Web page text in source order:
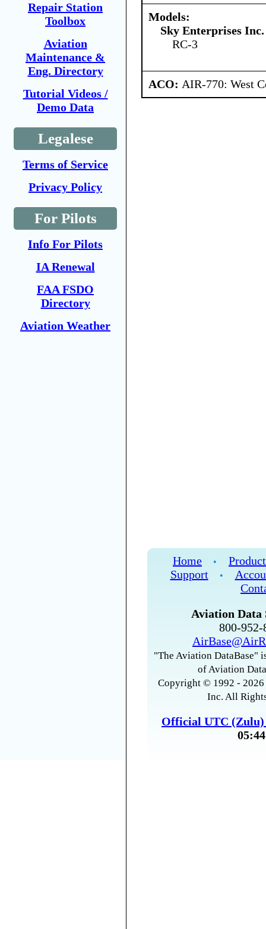
Repair Station
Toolbox
Aviation
Maintenance &
Eng. Directory
Tutorial Videos /
Demo Data
Legalese
Terms of Service
Privacy Policy
For Pilots
Info For Pilots
IA Renewal
FAA FSDO
Directory
Aviation Weather
Models:
Sky Enterprises Inc.
RC-3
ACO: AIR-770: West
Home •
Support
•
Aviation Data
800-
"The Aviation DataBase"
of Aviation
Copyright © 1992 -
Inc. All
Official UTC